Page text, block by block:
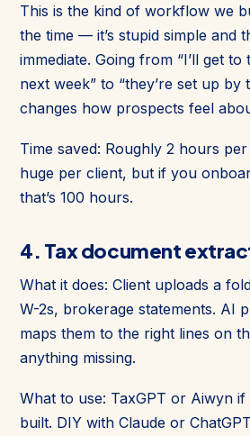
This is the kind of workflow we
the time — it’s stupid simple and
immediate. Going from “I’ll get
next week” to “they’re set up
changes how prospects feel
Time saved: Roughly 2 hours
huge per client, but if you
that’s 100 hours.
4. Tax document
What it does: Client uploads a
W-2s, brokerage statements. AI
maps them to the right lines on
anything missing.
What to use: TaxGPT or Aiwyn
built. DIY with Claude or